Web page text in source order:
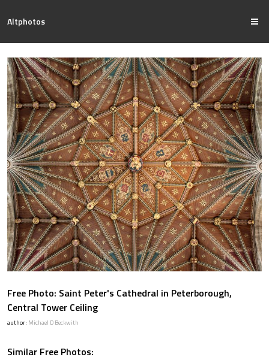
Altphotos
Free Photo: Saint Peter's Cathedral in Peterborough,
Central Tower Ceiling
author: Michael D Beckwith
Similar Free Photos: